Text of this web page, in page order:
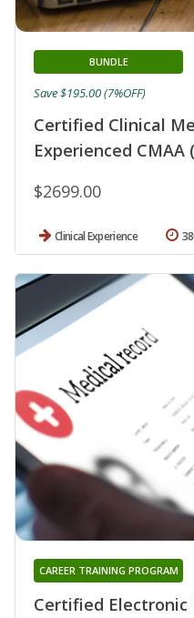
Certified Clinical
Experienced CMAA
BUNDLE
$2699.00
Save $195.00 (7%OFF)
Clinical Experience
Certified Electronic
CAREER TRAINING PROGRAM